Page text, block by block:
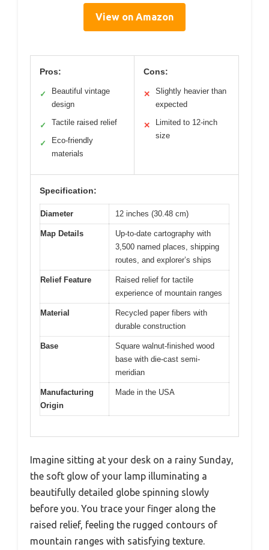
View on Amazon
Pros:
✓
Beautiful vintage
design
✓ Tactile raised relief
✓
Eco-friendly
materials
Cons:
✕
Slightly heavier than
expected
✕
Limited to 12-inch
size
Specification:
Diameter 12 inches (30.48 cm)
Map Details
Up-to-date cartography with
3,500 named places, shipping
routes, and explorer’s ships
Relief Feature
Raised relief for tactile
experience of mountain ranges
Material
Recycled paper fibers with
durable construction
Base
Square walnut-finished wood
base with die-cast semi-
meridian
Manufacturing
Origin
Made in the USA
Imagine sitting at your desk on a rainy Sunday,
the soft glow of your lamp illuminating a
beautifully detailed globe spinning slowly
before you. You trace your finger along the
raised relief, feeling the rugged contours of
mountain ranges with satisfying texture.